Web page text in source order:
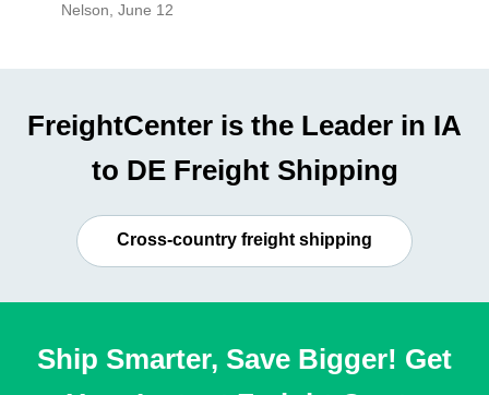
Nelson, June 12
FreightCenter is the Leader in IA
to DE Freight Shipping
Cross-country freight shipping
Ship Smarter, Save Bigger! Get